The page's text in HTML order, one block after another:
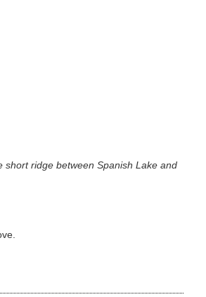
ridge between Spanish Lake and